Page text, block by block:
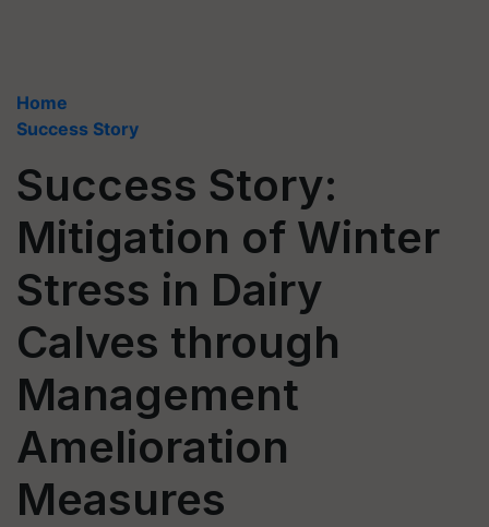
Home
Success Story
Success Story:
Mitigation of Winter
Stress in Dairy
Calves through
Management
Amelioration
Measures